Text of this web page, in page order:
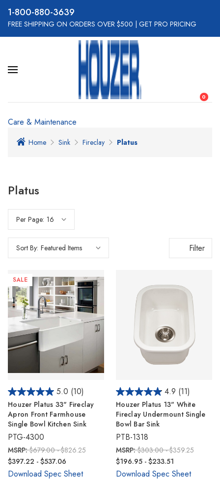
800-880-3639
FREE SHIPPING ON ORDERS OVER $500 GET PRO PRICING
0
Care & Maintenance
Home Sink Fireclay Platus
Platus
Per Page:
Sort By: Filter
SALE
5.0 (10)
Houzer Platus 33" Fireclay
Apron Front Farmhouse
Single Bowl Kitchen Sink
PTG-4300
MSRP:$679.00 - $826.25
$397.22 - $537.06
Download Spec Sheet
4.9 (11)
Houzer Platus 13" White
Fireclay Undermount Single
Bowl Bar Sink
PTB-1318
MSRP:$303.00 - $359.25
$196.95 - $233.51
Download Spec Sheet